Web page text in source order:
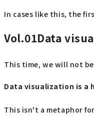
In cases like this, the
Vol.01Data
This time, we will not
Data visualization is a
This isn't a metaphor